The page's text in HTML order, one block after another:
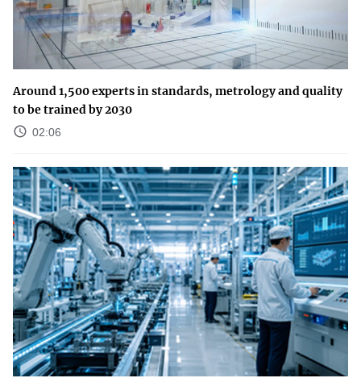
Around 1,500 experts in standards, metrology and quality
to be trained by 2030
02:06